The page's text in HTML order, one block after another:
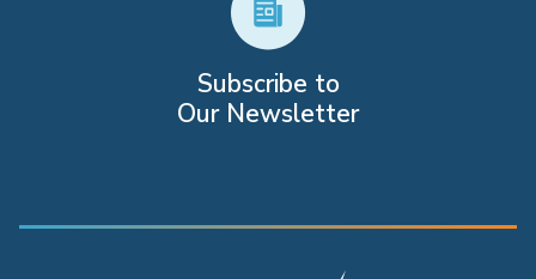
Subscribe to
Our Newsletter